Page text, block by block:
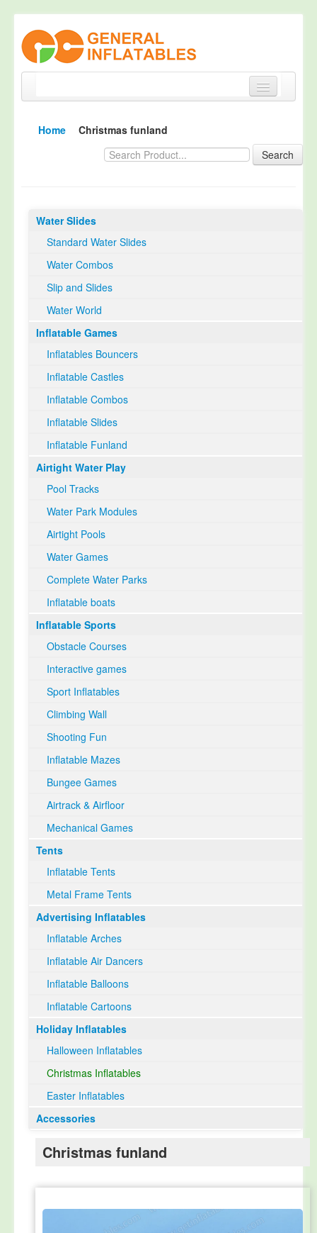
Products
Happy Customer
TUV Certification
Contact
Select Language▼
Home
Christmas funland
Search
Water Slides
Standard Water Slides
Water Combos
Slip and Slides
Water World
Inflatable Games
Inflatables Bouncers
Inflatable Castles
Inflatable Combos
Inflatable Slides
Inflatable Funland
Airtight Water Play
Pool Tracks
Water Park Modules
Airtight Pools
Water Games
Complete Water Parks
Inflatable boats
Inflatable Sports
Obstacle Courses
Interactive games
Sport Inflatables
Climbing Wall
Shooting Fun
Inflatable Mazes
Bungee Games
Airtrack & Airfloor
Mechanical Games
Tents
Inflatable Tents
Metal Frame Tents
Advertising Inflatables
Inflatable Arches
Inflatable Air Dancers
Inflatable Balloons
Inflatable Cartoons
Holiday Inflatables
Halloween Inflatables
Christmas Inflatables
Easter Inflatables
Accessories
Christmas funland